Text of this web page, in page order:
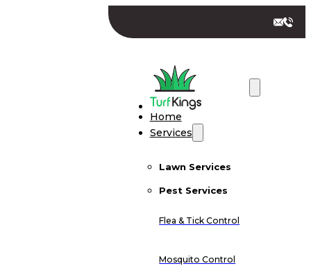
Home
Services
Lawn Services
Pest Services
Flea & Tick Control
Mosquito Control